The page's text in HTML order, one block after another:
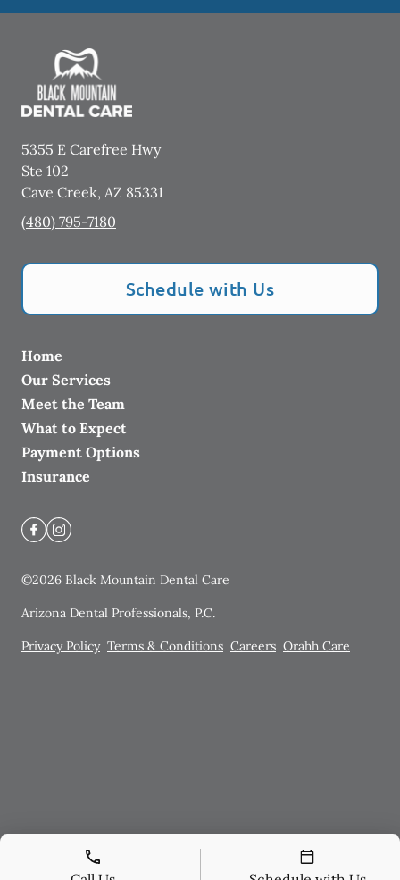
5355 E Carefree Hwy
Ste 102
Cave Creek, AZ 85331
(480) 795-7180
Schedule with Us
Home
Our Services
Meet the Team
What to Expect
Payment Options
Insurance
©2026 Black Mountain Dental Care
Arizona Dental Professionals, P.C.
Privacy Policy Terms & Conditions Careers Orahh Care